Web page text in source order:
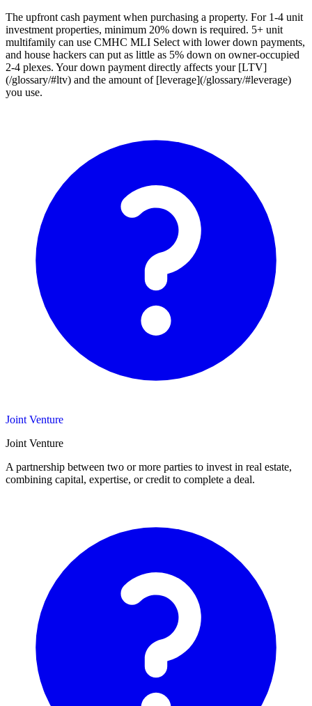
The upfront cash payment when purchasing a property. For 1-4 unit
investment properties, minimum 20% down is required. 5+ unit
multifamily can use CMHC MLI Select with lower down payments,
and house hackers can put as little as 5% down on owner-occupied
2-4 plexes. Your down payment directly affects your [LTV]
(/glossary/#ltv) and the amount of [leverage](/glossary/#leverage)
you use.
Joint Venture
Joint Venture
A partnership between two or more parties to invest in real estate,
combining capital, expertise, or credit to complete a deal.